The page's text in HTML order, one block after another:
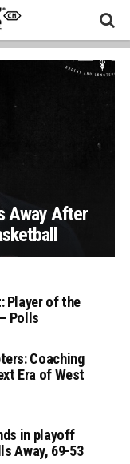
Away After
Player of the
Polls
Coaching
Era of West
in playoff
Away, 69-53